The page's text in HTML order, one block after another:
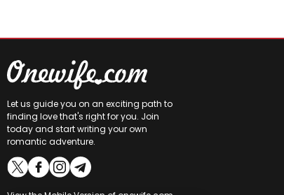
Let us guide you on an exciting path to
finding love that's right for you. Join
today and start writing your own
romantic adventure.